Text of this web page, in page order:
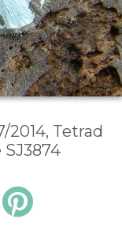
Tetrad
SJ3874